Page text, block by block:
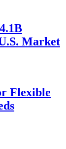
Market
Flexible